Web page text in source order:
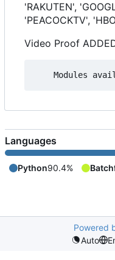
'RAKUTEN',
'PEACOCKTV',
Video Proof
Languages
Python90.4%
Powered
Auto